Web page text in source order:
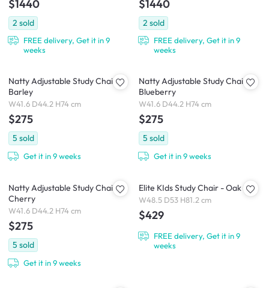
$1440
2 sold
FREE delivery, Get it in 9
weeks
$1440
2 sold
FREE delivery, Get it in 9
weeks
Natty Adjustable Study Chair -
Barley
W41.6 D44.2 H74 cm
$275
5 sold
Get it in 9 weeks
Natty Adjustable Study Chair -
Blueberry
W41.6 D44.2 H74 cm
$275
5 sold
Get it in 9 weeks
Natty Adjustable Study Chair -
Cherry
W41.6 D44.2 H74 cm
$275
5 sold
Get it in 9 weeks
Elite KIds Study Chair - Oak
W48.5 D53 H81.2 cm
$429
FREE delivery, Get it in 9
weeks